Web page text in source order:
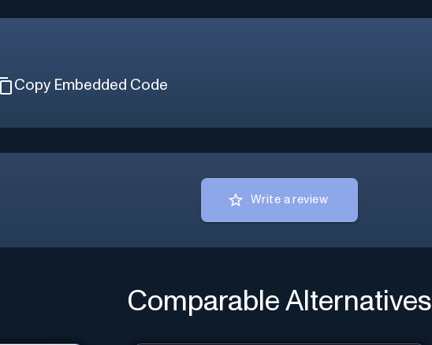
Copy Embedded Code
Write a review
Comparable Alternatives